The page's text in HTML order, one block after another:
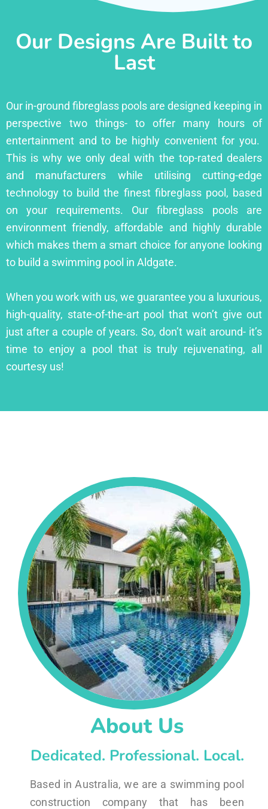
Our Designs Are Built to
Last
Our in-ground fibreglass pools are designed keeping in
perspective two things- to offer many hours of
entertainment and to be highly convenient for you.
This is why we only deal with the top-rated dealers
and manufacturers while utilising cutting-edge
technology to build the finest fibreglass pool, based
on your requirements. Our fibreglass pools are
environment friendly, affordable and highly durable
which makes them a smart choice for anyone looking
to build a swimming pool in Aldgate.
When you work with us, we guarantee you a luxurious,
high-quality, state-of-the-art pool that won’t give out
just after a couple of years. So, don’t wait around- it’s
time to enjoy a pool that is truly rejuvenating, all
courtesy us!
About Us
Dedicated. Professional. Local.
Based in Australia, we are a swimming pool
construction company that has been